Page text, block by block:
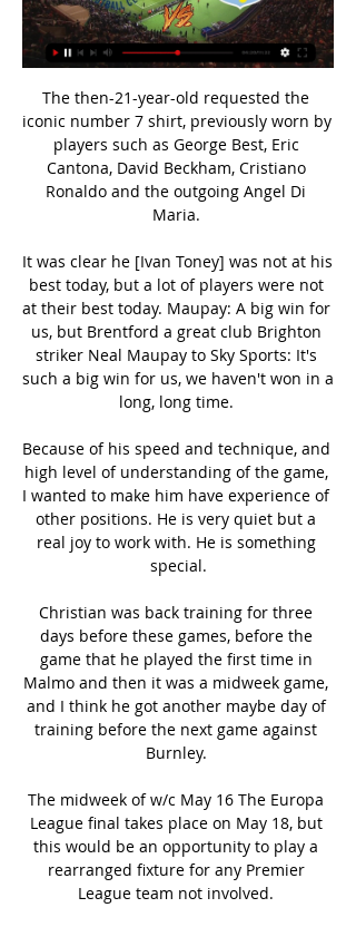
The then-21-year-old requested the
iconic number 7 shirt, previously worn by
players such as George Best, Eric
Cantona, David Beckham, Cristiano
Ronaldo and the outgoing Angel Di
Maria.
It was clear he [Ivan Toney] was not at his
best today, but a lot of players were not
at their best today. Maupay: A big win for
us, but Brentford a great club Brighton
striker Neal Maupay to Sky Sports: It's
such a big win for us, we haven't won in a
long, long time.
Because of his speed and technique, and
high level of understanding of the game,
I wanted to make him have experience of
other positions. He is very quiet but a
real joy to work with. He is something
special.
Christian was back training for three
days before these games, before the
game that he played the first time in
Malmo and then it was a midweek game,
and I think he got another maybe day of
training before the next game against
Burnley.
The midweek of w/c May 16 The Europa
League final takes place on May 18, but
this would be an opportunity to play a
rearranged fixture for any Premier
League team not involved.